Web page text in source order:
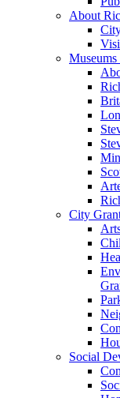
About
City
Social